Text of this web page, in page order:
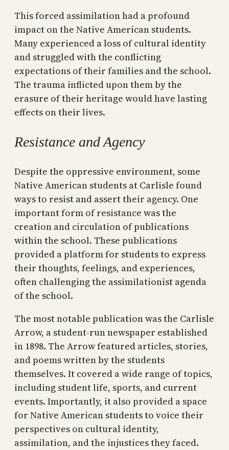
This forced assimilation had a profound
impact on the Native American students.
Many experienced a loss of cultural identity
and struggled with the conflicting
expectations of their families and the school.
The trauma inflicted upon them by the
erasure of their heritage would have lasting
effects on their lives.
Resistance and Agency
Despite the oppressive environment, some
Native American students at Carlisle found
ways to resist and assert their agency. One
important form of resistance was the
creation and circulation of publications
within the school. These publications
provided a platform for students to express
their thoughts, feelings, and experiences,
often challenging the assimilationist agenda
of the school.
The most notable publication was the Carlisle
Arrow, a student-run newspaper established
in 1898. The Arrow featured articles, stories,
and poems written by the students
themselves. It covered a wide range of topics,
including student life, sports, and current
events. Importantly, it also provided a space
for Native American students to voice their
perspectives on cultural identity,
assimilation, and the injustices they faced.